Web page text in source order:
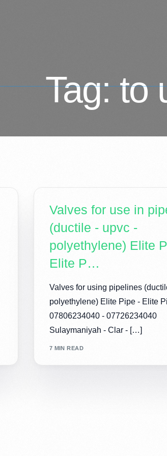
Tag:to
Valves for use in
(ductile - upvc -
polyethylene) Elite
Elite P…
Valves for using pipelines
polyethylene) Elite Pipe - Elite
07806234040 - 07726234040
Sulaymaniyah - Clar - […]
7 MIN READ